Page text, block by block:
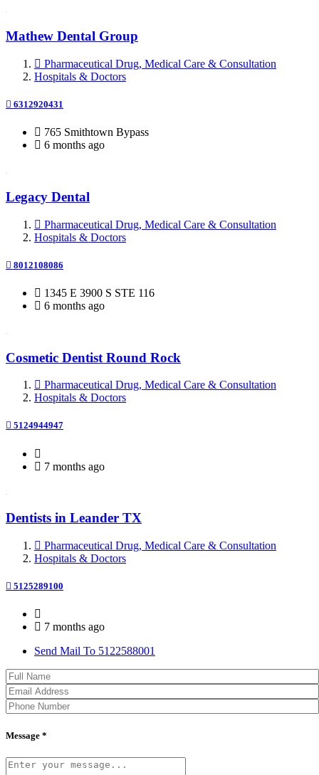
Mathew Dental Group
Pharmaceutical Drug, Medical Care & Consultation
Hospitals & Doctors
6312920431
765 Smithtown Bypass
6 months ago
Legacy Dental
Pharmaceutical Drug, Medical Care & Consultation
Hospitals & Doctors
8012108086
1345 E 3900 S STE 116
6 months ago
Cosmetic Dentist Round Rock
Pharmaceutical Drug, Medical Care & Consultation
Hospitals & Doctors
5124944947
7 months ago
Dentists in Leander TX
Pharmaceutical Drug, Medical Care & Consultation
Hospitals & Doctors
5125289100
7 months ago
Send Mail To 5122588001
Message *